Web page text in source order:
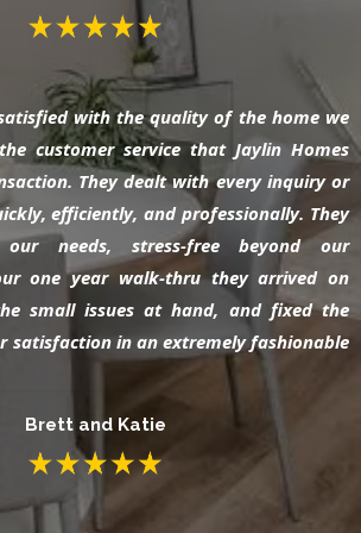
with the quality of the home we
customer service that Jaylin Homes
They dealt with every inquiry or
efficiently, and professionally. They
needs, stress-free beyond our
one year walk-thru they arrived on
small issues at hand, and fixed the
satisfaction in an extremely fashionable
Brett and Katie